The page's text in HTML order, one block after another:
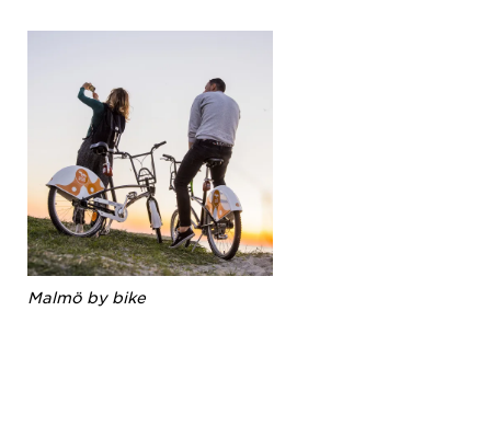
Malmö by bike